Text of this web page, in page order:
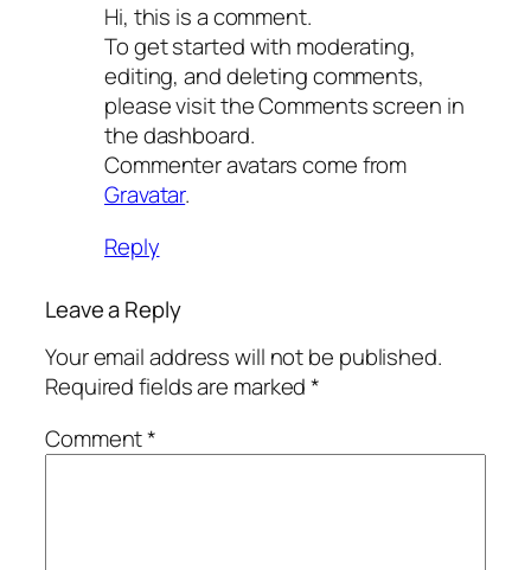
Hi, this is a comment.
To get started with moderating,
editing, and deleting comments,
please visit the Comments screen in
the dashboard.
Commenter avatars come from
Gravatar.
Reply
Leave a Reply
Your email address will not be published.
Required fields are marked*
Comment*